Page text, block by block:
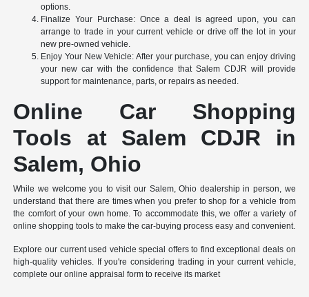
options.
Finalize Your Purchase: Once a deal is agreed upon, you can
arrange to trade in your current vehicle or drive off the lot in your
new pre-owned vehicle.
Enjoy Your New Vehicle: After your purchase, you can enjoy driving
your new car with the confidence that Salem CDJR will provide
support for maintenance, parts, or repairs as needed.
Online Car Shopping
Tools at Salem CDJR in
Salem, Ohio
While we welcome you to visit our Salem, Ohio dealership in person, we
understand that there are times when you prefer to shop for a vehicle from
the comfort of your own home. To accommodate this, we offer a variety of
online shopping tools to make the car-buying process easy and convenient.
Explore our current used vehicle special offers to find exceptional deals on
high-quality vehicles. If you're considering trading in your current vehicle,
complete our online appraisal form to receive its market